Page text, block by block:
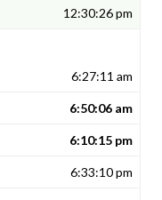
12:30:26 pm
6:27:11 am
6:50:06 am
6:10:15 pm
6:33:10 pm